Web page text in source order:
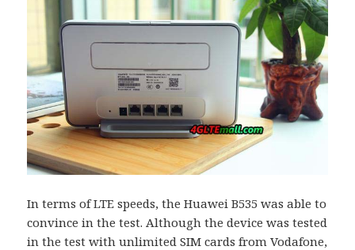
In terms of LTE speeds, the Huawei B535 was able to
convince in the test. Although the device was tested
in the test with unlimited SIM cards from Vodafone,